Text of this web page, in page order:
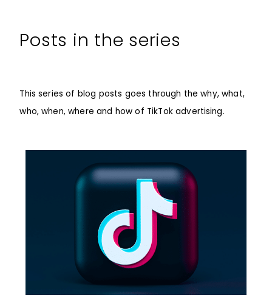
Posts in the series
This series of blog posts goes through the why, what,
who, when, where and how of TikTok advertising.